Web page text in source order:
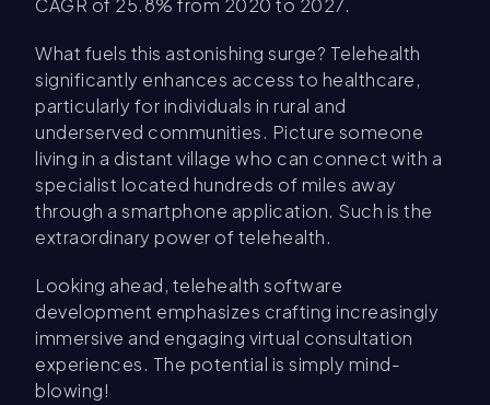
CAGR of 25.8% from 2020 to 2027.
What fuels this astonishing surge? Telehealth
significantly enhances access to healthcare,
particularly for individuals in rural and
underserved communities. Picture someone
living in a distant village who can connect with a
specialist located hundreds of miles away
through a smartphone application. Such is the
extraordinary power of telehealth.
Looking ahead, telehealth software
development emphasizes crafting increasingly
immersive and engaging virtual consultation
experiences. The potential is simply mind-
blowing!